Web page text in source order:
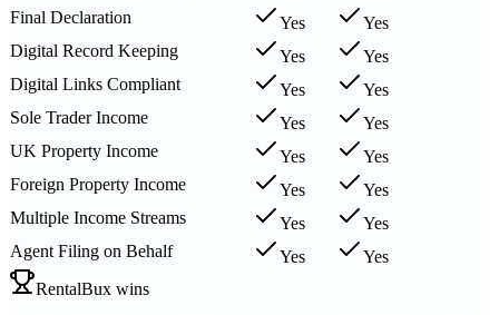
Final Declaration
Yes
Yes
Digital Record Keeping
Yes
Yes
Digital Links Compliant
Yes
Yes
Sole Trader Income
Yes
Yes
UK Property Income
Yes
Yes
Foreign Property Income
Yes
Yes
Multiple Income Streams
Yes
Yes
Agent Filing on Behalf
Yes
Yes
RentalBux wins